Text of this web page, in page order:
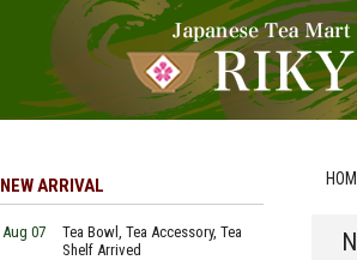
NEW ARRIVAL
Aug 07
Tea Bowl, Tea Accessory, Tea
Shelf Arrived